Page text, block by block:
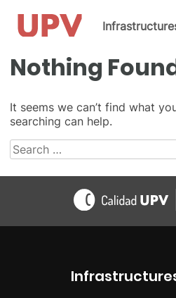
SkipNothing
It seems we can’t find what
searching can help.
Search
for: